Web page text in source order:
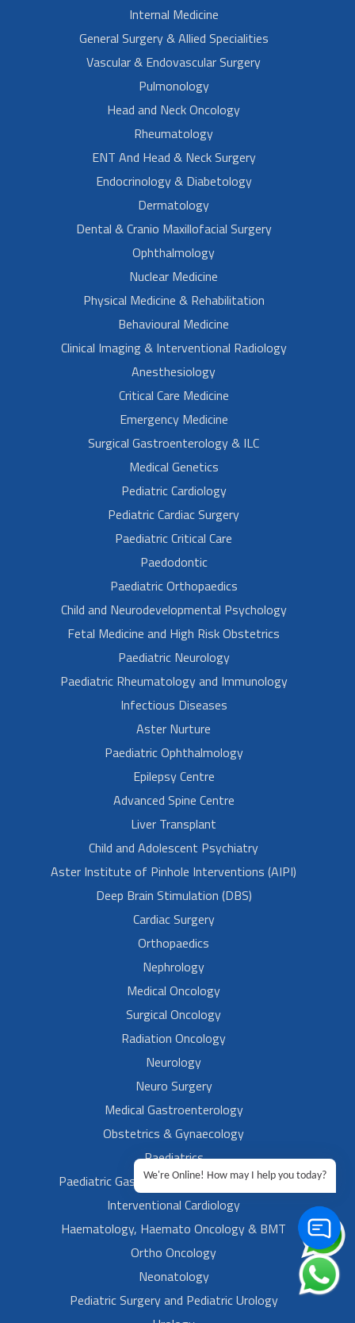
Internal Medicine
General Surgery & Allied Specialities
Vascular & Endovascular Surgery
Pulmonology
Head and Neck Oncology
Rheumatology
ENT And Head & Neck Surgery
Endocrinology & Diabetology
Dermatology
Dental & Cranio Maxillofacial Surgery
Ophthalmology
Nuclear Medicine
Physical Medicine & Rehabilitation
Behavioural Medicine
Clinical Imaging & Interventional Radiology
Anesthesiology
Critical Care Medicine
Emergency Medicine
Surgical Gastroenterology & ILC
Medical Genetics
Pediatric Cardiology
Pediatric Cardiac Surgery
Paediatric Critical Care
Paedodontic
Paediatric Orthopaedics
Child and Neurodevelopmental Psychology
Fetal Medicine and High Risk Obstetrics
Paediatric Neurology
Paediatric Rheumatology and Immunology
Infectious Diseases
Aster Nurture
Paediatric Ophthalmology
Epilepsy Centre
Advanced Spine Centre
Liver Transplant
Child and Adolescent Psychiatry
Aster Institute of Pinhole Interventions (AIPI)
Deep Brain Stimulation (DBS)
Cardiac Surgery
Orthopaedics
Nephrology
Medical Oncology
Surgical Oncology
Radiation Oncology
Neurology
Neuro Surgery
Medical Gastroenterology
Obstetrics & Gynaecology
Paediatrics
Paediatric Gastroenterology & Hepatology
Interventional Cardiology
Haematology, Haemato Oncology & BMT
Ortho Oncology
Neonatology
Pediatric Surgery and Pediatric Urology
We're Online! How may I help you today?